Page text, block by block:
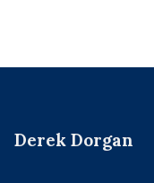
Derek Dorgan